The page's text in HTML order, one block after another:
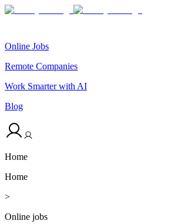
Online Jobs
Remote Companies
Work Smarter with AI
Blog
Home
Home
>
Online jobs